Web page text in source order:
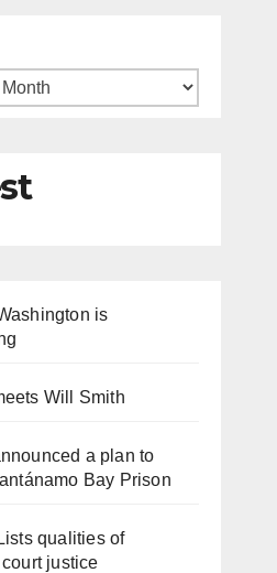
is
Will Smith
a plan to
Bay Prison
qualities of
justice